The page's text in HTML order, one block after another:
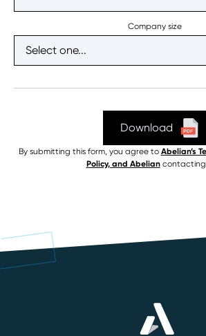
Company size
By submitting this form, you agree to Abelian’s
Policy, and Abeliancontacting